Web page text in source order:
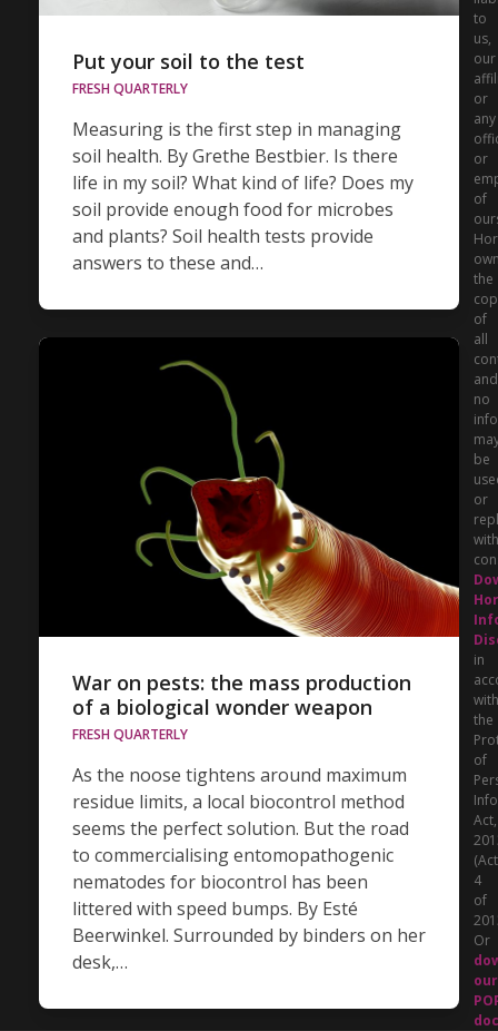
Put your soil to the test
FRESH QUARTERLY
Measuring is the first step in managing
soil health. By Grethe Bestbier. Is there
life in my soil? What kind of life? Does my
soil provide enough food for microbes
and plants? Soil health tests provide
answers to these and…
War on pests: the mass production
of a biological wonder weapon
FRESH QUARTERLY
As the noose tightens around maximum
residue limits, a local biocontrol method
seems the perfect solution. But the road
to commercialising entomopathogenic
nematodes for biocontrol has been
littered with speed bumps. By Esté
Beerwinkel. Surrounded by binders on her
desk,…
to
us,
our
or
any
or
of
the
of
all
and
no
be
or
in
with
the
of
Act,
(Act
4
of
Or
our